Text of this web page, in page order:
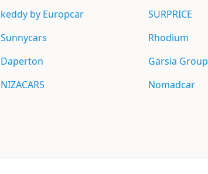
keddy by Europcar
SURPRICE
Sunnycars
Rhodium
Daperton
Garsia Group
NIZACARS Nomadcar